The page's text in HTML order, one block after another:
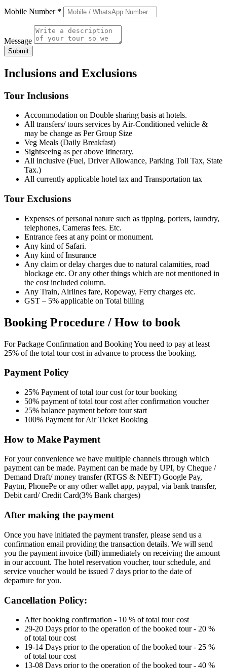
Mobile Number*
Message
Submit
Inclusions and Exclusions
Tour Inclusions
Accommodation on Double sharing basis at hotels.
All transfers/ tours services by Air-Conditioned vehicle &
may be change as Per Group Size
Veg Meals (Daily Breakfast)
Sightseeing as per above Itinerary.
All inclusive (Fuel, Driver Allowance, Parking Toll Tax, State
Tax.)
All currently applicable hotel tax and Transportation tax
Tour Exclusions
Expenses of personal nature such as tipping, porters, laundry,
telephones, Cameras fees. Etc.
Entrance fees at any point or monument.
Any kind of Safari.
Any kind of Insurance
Any claim or delay charges due to natural calamities, road
blockage etc. Or any other things which are not mentioned in
the cost included column.
Any Train, Airlines fare, Ropeway, Ferry charges etc.
GST – 5% applicable on Total billing
Booking Procedure / How to book
For Package Confirmation and Booking You need to pay at least
25% of the total tour cost in advance to process the booking.
Payment Policy
25% Payment of total tour cost for tour booking
50% payment of total tour cost after confirmation voucher
25% balance payment before tour start
100% Payment for Air Ticket Booking
How to Make Payment
For your convenience we have multiple channels through which
payment can be made. Payment can be made by UPI, by Cheque /
Demand Draft/ money transfer (RTGS & NEFT) Google Pay,
Paytm, PhonePe or any other wallet app, paypal, via bank transfer,
Debit card/ Credit Card(3% Bank charges)
After making the payment
Once you have initiated the payment transfer, please send us a
confirmation email providing the transaction details. We will send
you the payment invoice (bill) immediately on receiving the amount
in our account. The hotel reservation voucher, tour schedule, and
service voucher would be issued 7 days prior to the date of
departure for you.
Cancellation Policy:
After booking confirmation - 10 % of total tour cost
29-20 Days prior to the operation of the booked tour - 20 %
of total tour cost
19-14 Days prior to the operation of the booked tour - 25 %
of total tour cost
13-08 Days prior to the operation of the booked tour - 40 %